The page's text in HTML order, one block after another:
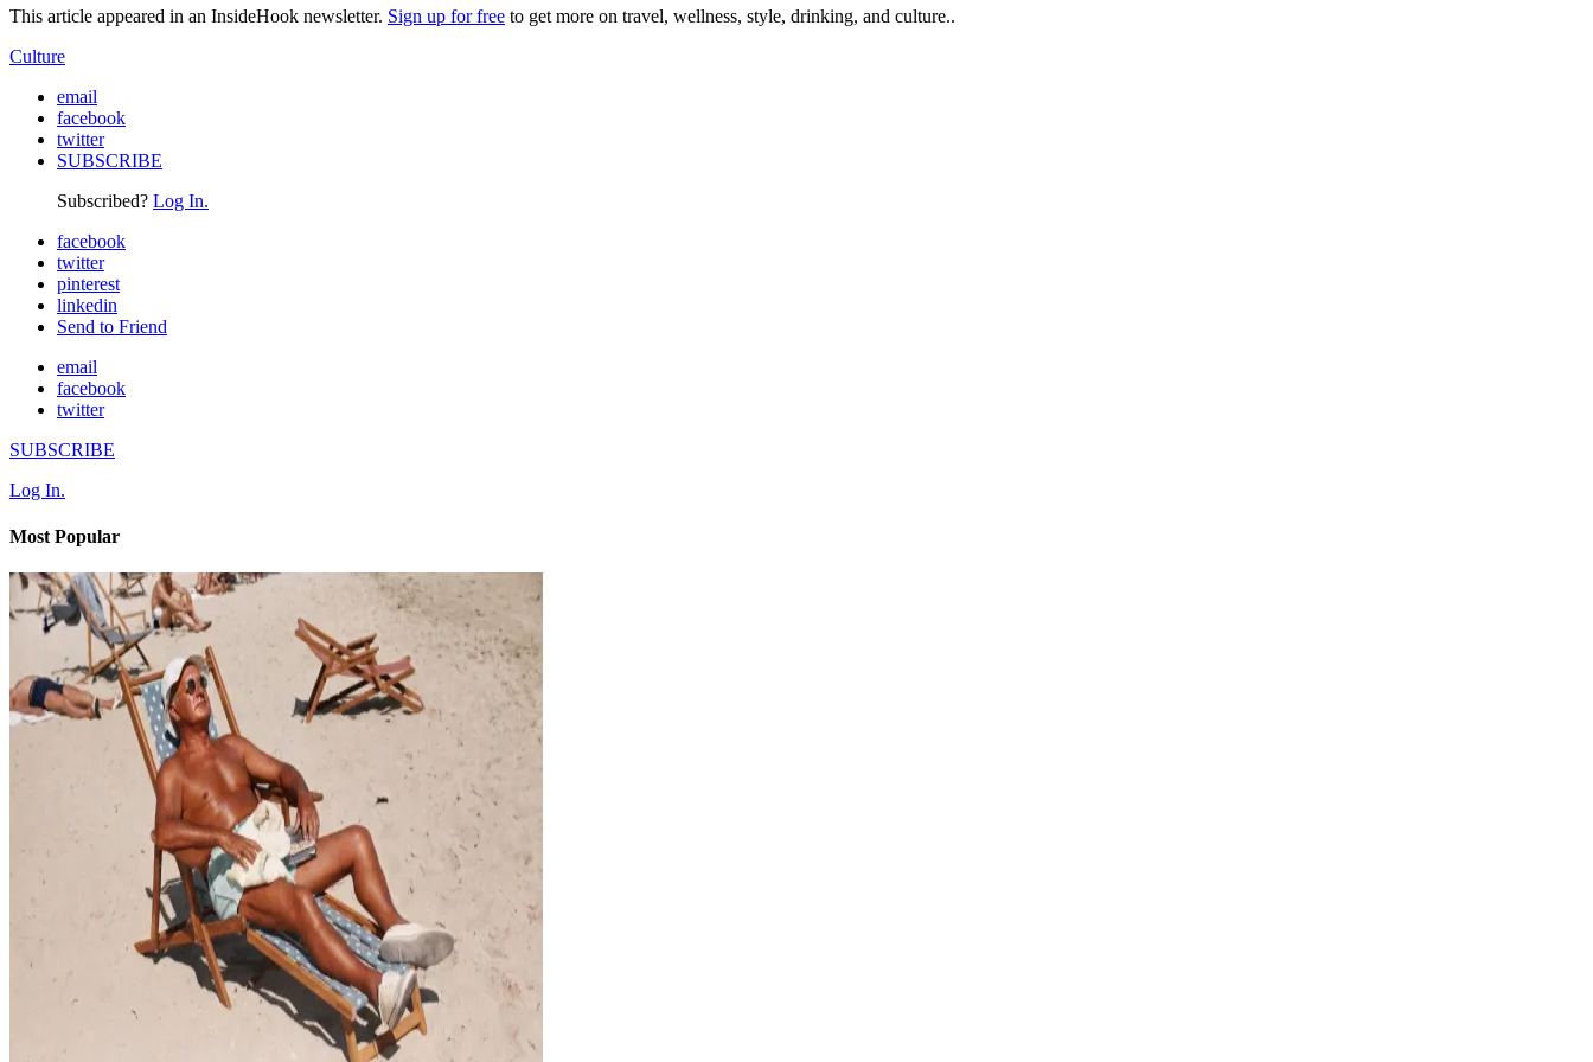
This article appeared in an InsideHook newsletter. Sign up for free to get more on travel, wellness, style, drinking, and culture..
Culture
email
facebook
twitter
SUBSCRIBE
Subscribed? Log In.
facebook
twitter
pinterest
linkedin
Send to Friend
email
facebook
twitter
SUBSCRIBE
Log In.
Most Popular